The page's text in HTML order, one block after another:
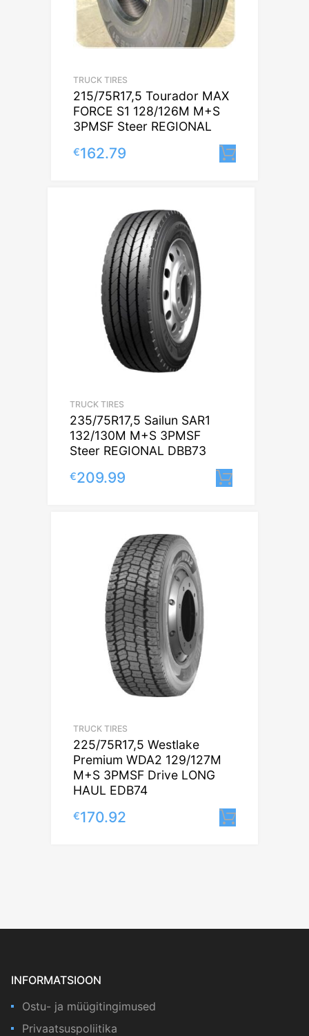
TRUCK TIRES
215/75R17,5 Tourador MAX
FORCE S1 128/126M M+S
3PMSF Steer REGIONAL
€162.79
TRUCK TIRES
235/75R17,5 Sailun SAR1
132/130M M+S 3PMSF
Steer REGIONAL DBB73
€209.99
TRUCK TIRES
225/75R17,5 Westlake
Premium WDA2 129/127M
M+S 3PMSF Drive LONG
HAUL EDB74
€170.92
INFORMATSIOON
Ostu- ja müügitingimused
Privaatsuspoliitika